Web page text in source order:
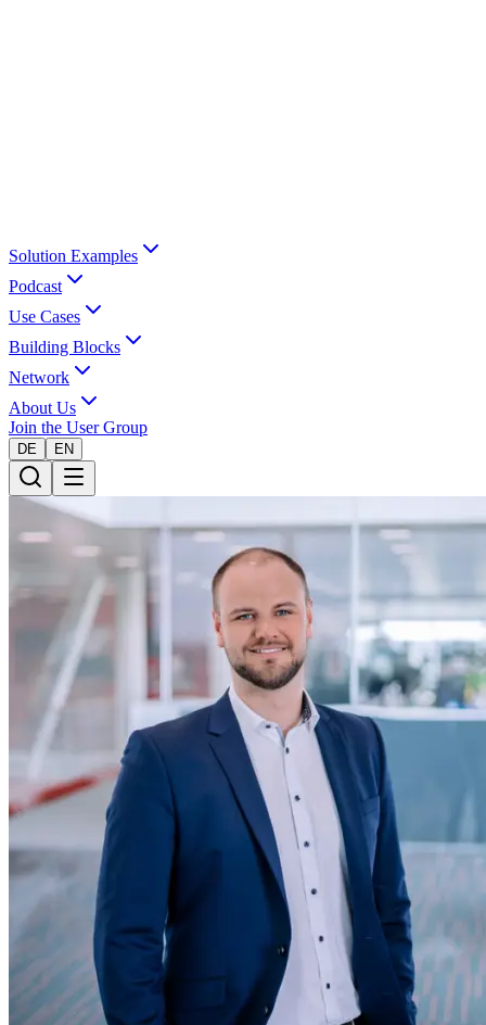
Solution Examples
Podcast
Use Cases
Building Blocks
Network
About Us
Join the User Group
DE EN